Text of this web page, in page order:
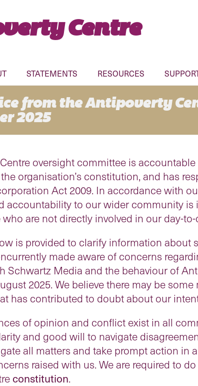
Centre
STATEMENTS RESOURCES
from the Antipoverty
2025
oversight committee is
organisation’s constitution, and has
Act 2009. In accordance with
accountability to our wider community
are not directly involved in our day-
is provided to clarify information about
made aware of concerns
Schwartz Media and the behaviour of
2025. We believe there may be
has contributed to doubt about our
of opinion and conflict exist in all
and good will to navigate
all matters and take prompt action in
raised with us. We are required to
constitution.